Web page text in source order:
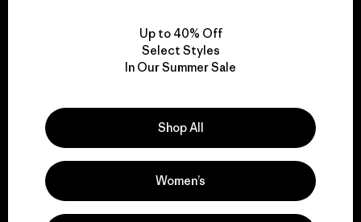
We take responsibility
for our impact.
Explore Our Footprint
Up to 40% Off
Select Styles
In Our Summer Sale
Shop All
Women’s